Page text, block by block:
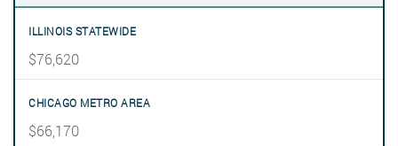
$76,620
$66,170